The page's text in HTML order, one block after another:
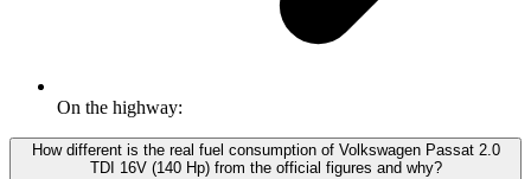
On the highway:
How different is the real fuel consumption of Volkswagen Passat 2.0
TDI 16V (140 Hp) from the official figures and why?